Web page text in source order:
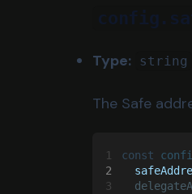
Type: string
The Safe
1 const
2
3